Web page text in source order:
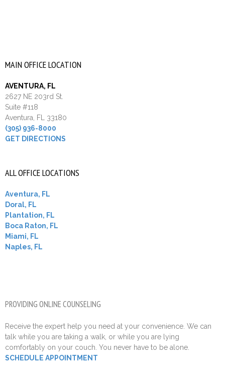
MAIN OFFICE LOCATION
AVENTURA, FL
2627 NE 203rd St.
Suite #118
Aventura, FL 33180
(305) 936-8000
GET DIRECTIONS
ALL OFFICE LOCATIONS
Aventura, FL
Doral, FL
Plantation, FL
Boca Raton, FL
Miami, FL
Naples, FL
PROVIDING ONLINE COUNSELING
Receive the expert help you need at your convenience. We can
talk while you are taking a walk, or while you are lying
comfortably on your couch. You never have to be alone.
SCHEDULE APPOINTMENT